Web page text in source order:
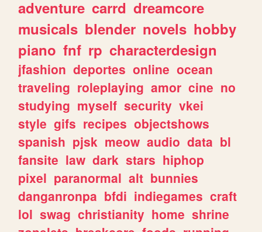
adventure carrd dreamcore
musicals blender novels hobby
piano fnf rp characterdesign
jfashion deportes online ocean
traveling roleplaying amor cine no
studying myself security vkei
style gifs recipes objectshows
spanish pjsk meow audio data bl
fansite law dark stars hiphop
pixel paranormal alt bunnies
danganronpa bfdi indiegames craft
lol swag christianity home shrine